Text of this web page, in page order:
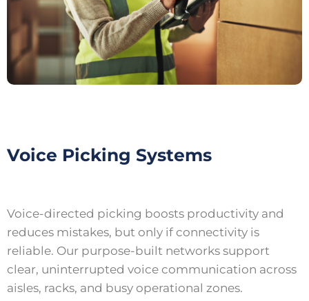
Voice Picking Systems
Voice-directed picking boosts productivity and
reduces mistakes, but only if connectivity is
reliable. Our purpose-built networks support
clear, uninterrupted voice communication across
aisles, racks, and busy operational zones.